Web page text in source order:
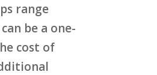
range
be a one-
cost of